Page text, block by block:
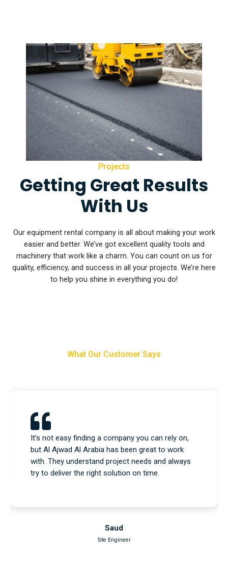
Projects
Getting Great Results
With Us
Our equipment rental company is all about making your work
easier and better. We’ve got excellent quality tools and
machinery that work like a charm. You can count on us for
quality, efficiency, and success in all your projects. We’re here
to help you shine in everything you do!
What Our Customer Says
Nasser
Project Engineer
We used their equipment and construction
services, and everything went as planned. No
issues, no delays—just a professional team that
knows what they’re doing.